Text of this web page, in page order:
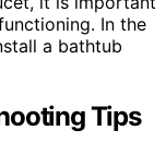
In the
a bathtub
Tips